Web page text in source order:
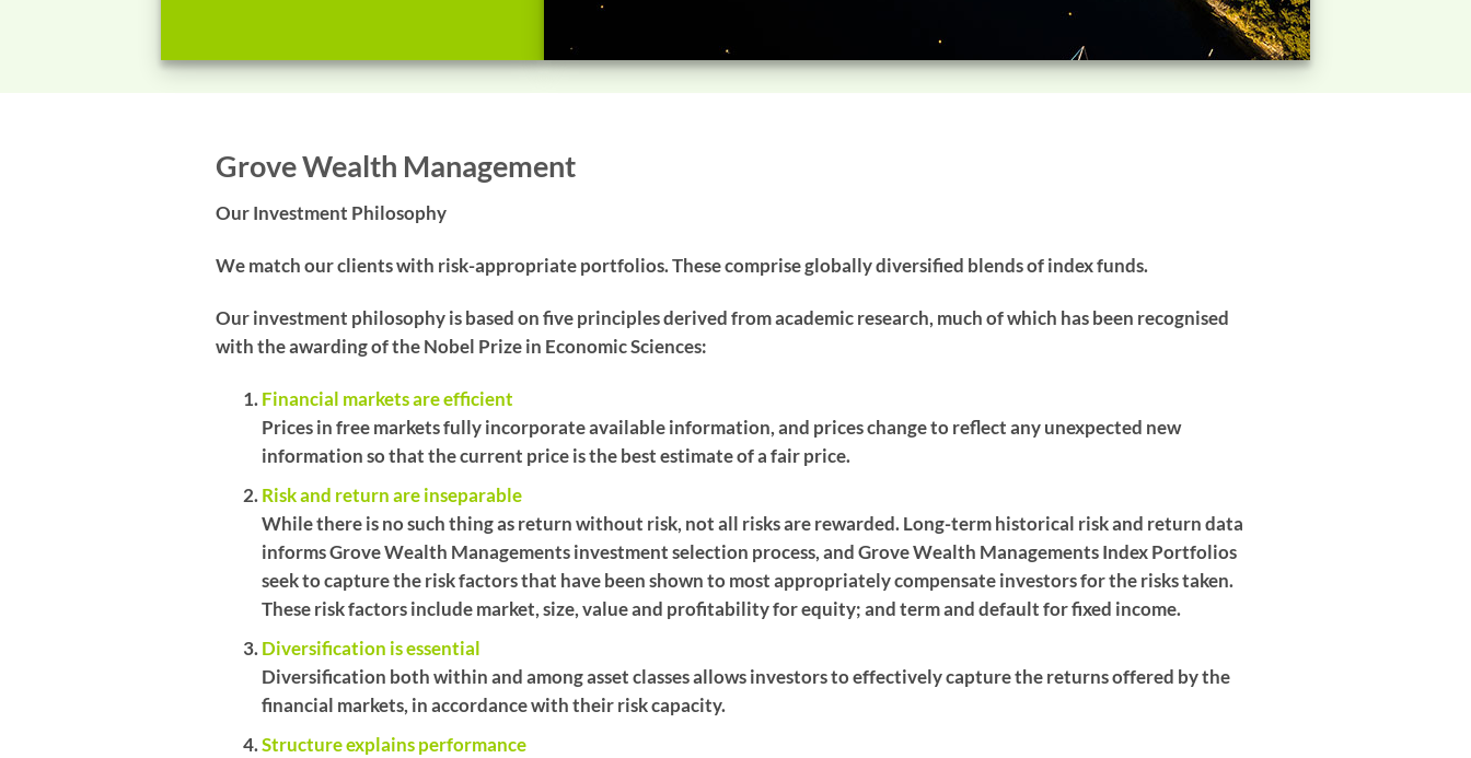
Grove Wealth Management
Our Investment Philosophy
We match our clients with risk-appropriate portfolios. These comprise globally diversified blends of index funds.
Our investment philosophy is based on five principles derived from academic research, much of which has been recognised
with the awarding of the Nobel Prize in Economic Sciences:
Financial markets are efficient
Prices in free markets fully incorporate available information, and prices change to reflect any unexpected new
information so that the current price is the best estimate of a fair price.
Risk and return are inseparable
While there is no such thing as return without risk, not all risks are rewarded. Long-term historical risk and return data
informs Grove Wealth Managements investment selection process, and Grove Wealth Managements Index Portfolios
seek to capture the risk factors that have been shown to most appropriately compensate investors for the risks taken.
These risk factors include market, size, value and profitability for equity; and term and default for fixed income.
Diversification is essential
Diversification both within and among asset classes allows investors to effectively capture the returns offered by the
financial markets, in accordance with their risk capacity.
Structure explains performance